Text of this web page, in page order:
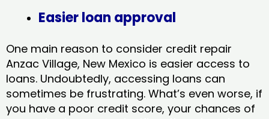
Easier loan approval
One main reason to consider credit repair
Anzac Village, New Mexico​ is easier access to
loans. Undoubtedly, accessing loans can
sometimes be frustrating. What’s even worse, if
you have a poor credit score, your chances of